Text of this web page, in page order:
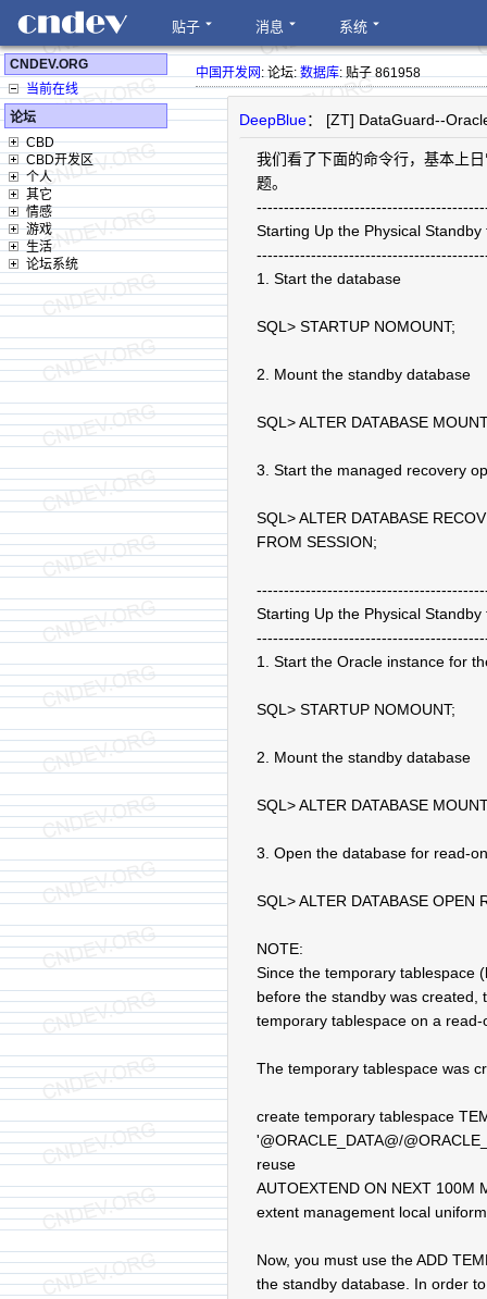
贴子 消息 系统
CNDEV.ORG
当前在线
论坛
CBD
CBD开发区
个人
其它
情感
游戏
生活
论坛系统
中国开发网: 论坛:数据库: 贴子 861958
DeepBlue： [ZT] DataGuard--
我们看了下面的命令行，基本上
题。
Starting Up the Physical
1. Start the database
SQL> STARTUP NOMOUNT;
2. Mount the standby database
SQL> ALTER DATABASE
3. Start the managed recovery
SQL> ALTER DATABASE
FROM SESSION;
Starting Up the Physical
1. Start the Oracle instance for
SQL> STARTUP NOMOUNT;
2. Mount the standby database
SQL> ALTER DATABASE
3. Open the database for read-
SQL> ALTER DATABASE OPEN
NOTE:
Since the temporary tablespace
before the standby was created,
temporary tablespace on a
The temporary tablespace was
create temporary tablespace
'@ORACLE_DATA@/
reuse
AUTOEXTEND ON NEXT 100M
extent management local
Now, you must use the ADD
the standby database. In order